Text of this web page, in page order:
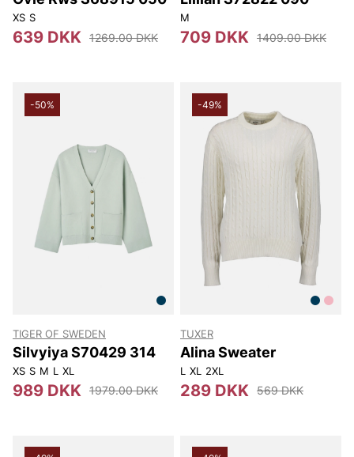
XS S
639 DKK 1269.00 DKK
M
709 DKK 1409.00 DKK
-50%
TIGER OF SWEDEN
Silvyiya S70429 314
XS S M L XL
989 DKK 1979.00 DKK
-49%
TUXER
Alina Sweater
L XL 2XL
289 DKK 569 DKK